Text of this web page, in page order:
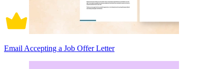
Email Accepting a Job Offer Letter